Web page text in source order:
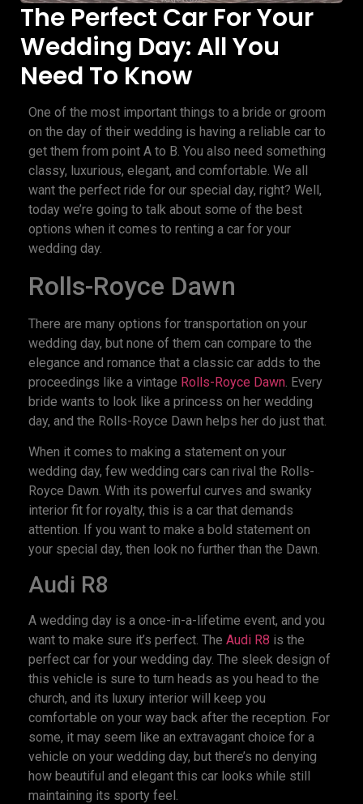
The Perfect Car For Your
Wedding Day: All You
Need To Know
One of the most important things to a bride or groom
on the day of their wedding is having a reliable car to
get them from point A to B. You also need something
classy, luxurious, elegant, and comfortable. We all
want the perfect ride for our special day, right? Well,
today we’re going to talk about some of the best
options when it comes to renting a car for your
wedding day.
Rolls-Royce Dawn
There are many options for transportation on your
wedding day, but none of them can compare to the
elegance and romance that a classic car adds to the
proceedings like a vintage Rolls-Royce Dawn . Every
bride wants to look like a princess on her wedding
day, and the Rolls-Royce Dawn helps her do just that.
When it comes to making a statement on your
wedding day, few wedding cars can rival the Rolls-
Royce Dawn. With its powerful curves and swanky
interior fit for royalty, this is a car that demands
attention. If you want to make a bold statement on
your special day, then look no further than the Dawn.
Audi R8
A wedding day is a once-in-a-lifetime event, and you
want to make sure it’s perfect. The Audi R8 is the
perfect car for your wedding day. The sleek design of
this vehicle is sure to turn heads as you head to the
church, and its luxury interior will keep you
comfortable on your way back after the reception. For
some, it may seem like an extravagant choice for a
vehicle on your wedding day, but there’s no denying
how beautiful and elegant this car looks while still
maintaining its sporty feel.